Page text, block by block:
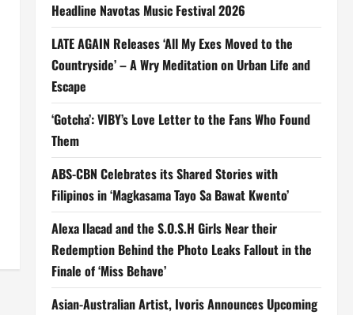
Headline Navotas Music Festival 2026
LATE AGAIN Releases ‘All My Exes Moved to the
Countryside’ – A Wry Meditation on Urban Life and
Escape
‘Gotcha’: VIBY’s Love Letter to the Fans Who Found
Them
ABS-CBN Celebrates its Shared Stories with
Filipinos in ‘Magkasama Tayo Sa Bawat Kwento’
Alexa Ilacad and the S.O.S.H Girls Near their
Redemption Behind the Photo Leaks Fallout in the
Finale of ‘Miss Behave’
Asian-Australian Artist, Ivoris Announces Upcoming